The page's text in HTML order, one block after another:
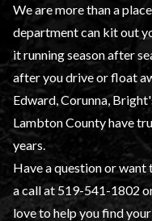
We are more than a
department can kit out
it running season after
after you drive or float
Edward, Corunna,
Lambton County have
years.
Have a question or want
a call at 519-541-1802
love to help you find